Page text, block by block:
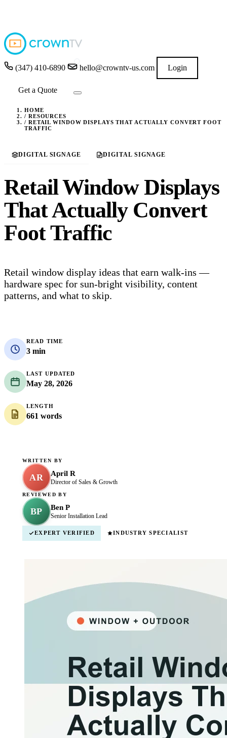
(347) 410-6890 hello@crowntv-us.com Login
Get a Quote
HOME
/ RESOURCES
/ RETAIL WINDOW DISPLAYS THAT ACTUALLY CONVERT FOOT
TRAFFIC
DIGITAL SIGNAGE DIGITAL SIGNAGE
Retail Window Displays
That Actually Convert
Foot Traffic
Retail window display ideas that earn walk-ins —
hardware spec for sun-bright visibility, content
patterns, and what to skip.
READ TIME
3 min
LAST UPDATED
May 28, 2026
LENGTH
661 words
WRITTEN BY
AR April R
Director of Sales & Growth
REVIEWED BY
BP Ben P
Senior Installation Lead
EXPERT VERIFIED INDUSTRY SPECIALIST